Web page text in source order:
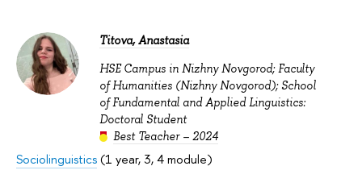
Titova, Anastasia
HSE Campus in Nizhny Novgorod; Faculty
of Humanities (Nizhny Novgorod); School
of Fundamental and Applied Linguistics:
Doctoral Student
Best Teacher – 2024
Sociolinguistics(1 year, 3, 4 module)